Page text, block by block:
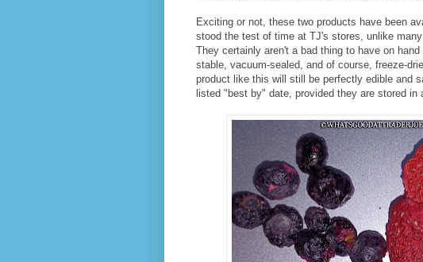
Exciting or not, these two products have been
stood the test of time at TJ's stores, unlike
They certainly aren't a bad thing to have on
stable, vacuum-sealed, and of course, freeze-
product like this will still be perfectly edible and
listed "best by" date, provided they are stored in